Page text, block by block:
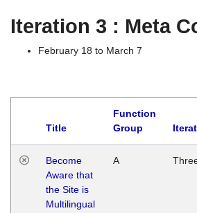
Iteration 3 : Meta
February 18 to March 7
Title
Function
Group
Become
Aware that
the Site is
Multilingual
A